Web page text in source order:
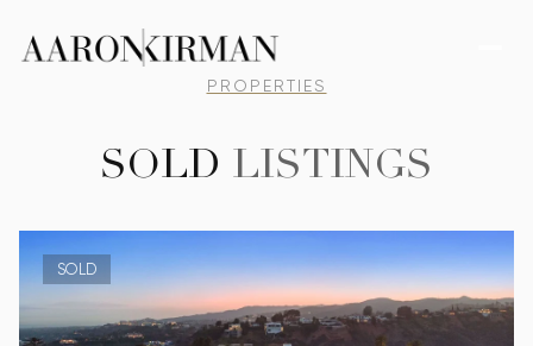
PROPERTIES
SOLD LISTINGS
SOLD